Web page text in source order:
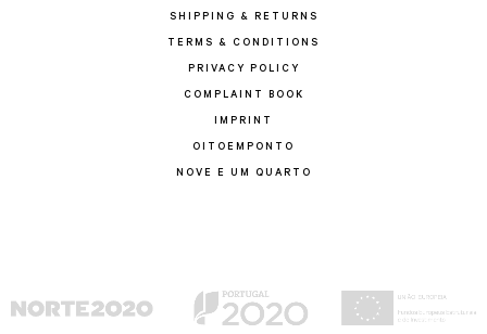
SHIPPING & RETURNS
TERMS & CONDITIONS
PRIVACY POLICY
COMPLAINT BOOK
IMPRINT
OITOEMPONTO
NOVE E UM QUARTO